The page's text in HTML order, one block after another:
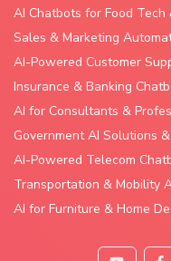
AI Chatbots for Food Tech
Sales & Marketing
AI-Powered Customer
Insurance & Banking
AI for Consultants &
Government AI Solutions
AI-Powered Telecom
Transportation & Mobility
AI for Furniture & Home